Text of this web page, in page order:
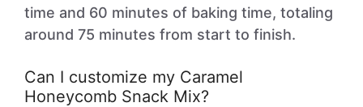
time and 60 minutes of baking time, totaling
around 75 minutes from start to finish.
Can I customize my Caramel
Honeycomb Snack Mix?